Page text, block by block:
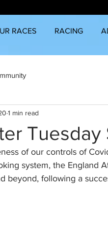
RACES RACING
1 min read
of our controls of
system, the England
beyond, following a